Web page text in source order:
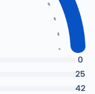
0
25
42